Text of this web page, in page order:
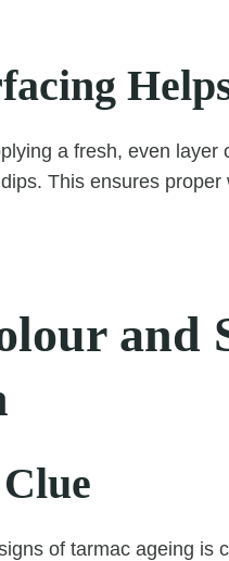
a fresh, even
This ensures
and
of tarmac ageing is